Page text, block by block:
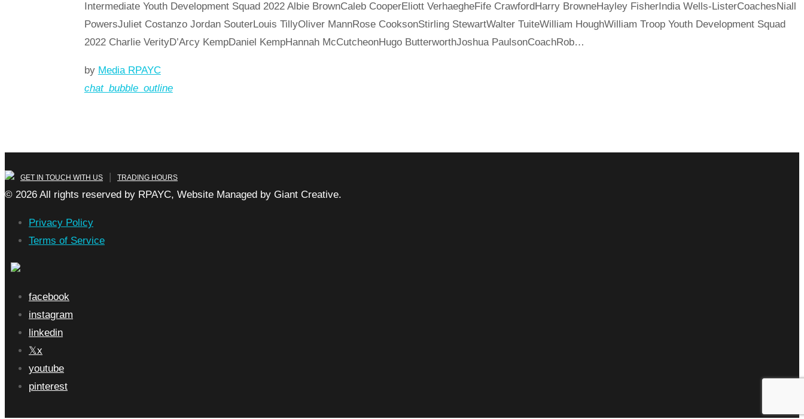
Intermediate Youth Development Squad 2022 Albie BrownCaleb CooperEliott VerhaegheFife CrawfordHarry BrowneHayley FisherIndia Wells-ListerCoachesNiall
PowersJuliet Costanzo Jordan SouterLouis TillyOliver MannRose CooksonStirling StewartWalter TuiteWilliam HoughWilliam Troop Youth Development Squad
2022 Charlie VerityD’Arcy KempDaniel KempHannah McCutcheonHugo ButterworthJoshua PaulsonCoachRob…
by Media RPAYC
chat_bubble_outline
GET IN TOUCH WITH US TRADING HOURS
© 2026 All rights reserved by RPAYC, Website Managed by Giant Creative.
Privacy Policy
Terms of Service
facebook
instagram
linkedin
x
youtube
pinterest